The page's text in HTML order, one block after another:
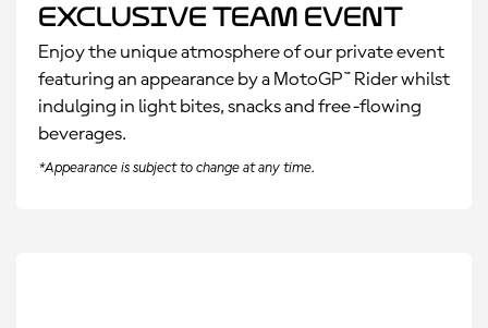
Exclusive Team Event
Enjoy the unique atmosphere of our private event
featuring an appearance by a MotoGP™ Rider whilst
indulging in light bites, snacks and free-flowing
beverages.
*Appearance is subject to change at any time.